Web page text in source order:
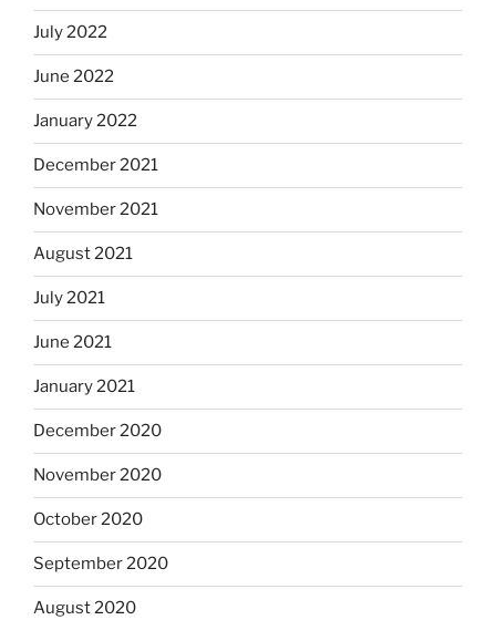
July 2022
June 2022
January 2022
December 2021
November 2021
August 2021
July 2021
June 2021
January 2021
December 2020
November 2020
October 2020
September 2020
August 2020